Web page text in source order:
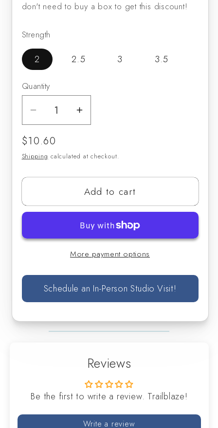
don't need to buy a box to get this discount!
Strength
2 2.5 3 3.5
Quantity
Decrease
quantity
for
Vandoren
Baritone
Reeds
Increase
quantity
Vandoren
Baritone
Sax
Reeds
-
Singles
Regular
price
$10.60
Shipping calculated at checkout.
Add to cart
More payment options
Schedule an In-Person Studio Visit!
Reviews
Be the first to write a review. Trailblaze!
Write a review